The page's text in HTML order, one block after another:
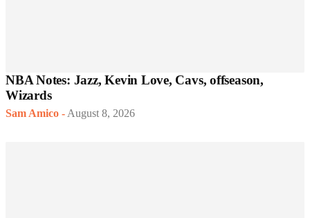
NBA Notes: Jazz, Kevin Love, Cavs, offseason,
Wizards
Sam Amico - August 8, 2026